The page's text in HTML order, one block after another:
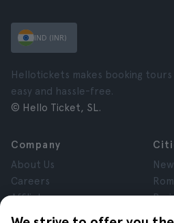
IND (INR)
Hellotickets makes booking
easy and hassle-free.
© Hello Ticket, SL.
Company
About Us
Careers
Affiliates
Reviews